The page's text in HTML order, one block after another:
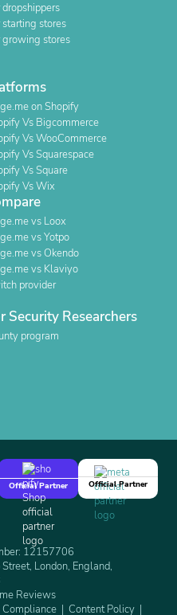
dropshippers
starting stores
growing stores
on Shopify
Vs Bigcommerce
Vs WooCommerce
Vs Squarespace
Vs Square
Vs Wix
vs Loox
vs Yotpo
vs Okendo
vs Klaviyo
provider
Security Researchers
program
Official Partner
Official Partner
12157706
London, England,
Reviews
Compliance Content Policy